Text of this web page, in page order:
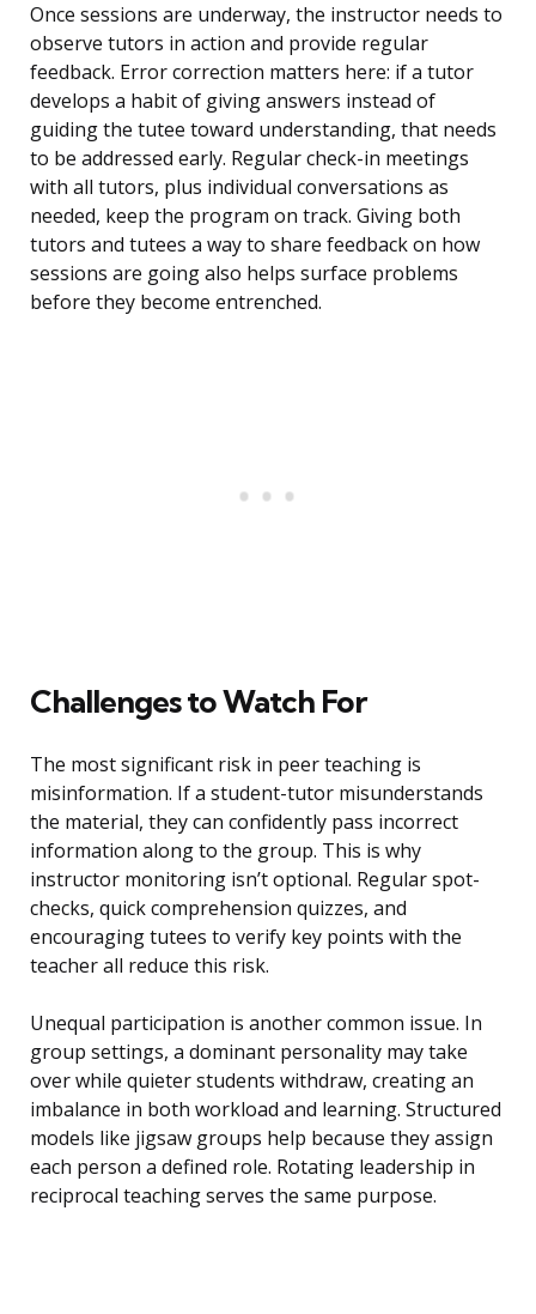
Once sessions are underway, the instructor needs to
observe tutors in action and provide regular
feedback. Error correction matters here: if a tutor
develops a habit of giving answers instead of
guiding the tutee toward understanding, that needs
to be addressed early. Regular check-in meetings
with all tutors, plus individual conversations as
needed, keep the program on track. Giving both
tutors and tutees a way to share feedback on how
sessions are going also helps surface problems
before they become entrenched.
Challenges to Watch For
The most significant risk in peer teaching is
misinformation. If a student-tutor misunderstands
the material, they can confidently pass incorrect
information along to the group. This is why
instructor monitoring isn’t optional. Regular spot-
checks, quick comprehension quizzes, and
encouraging tutees to verify key points with the
teacher all reduce this risk.
Unequal participation is another common issue. In
group settings, a dominant personality may take
over while quieter students withdraw, creating an
imbalance in both workload and learning. Structured
models like jigsaw groups help because they assign
each person a defined role. Rotating leadership in
reciprocal teaching serves the same purpose.